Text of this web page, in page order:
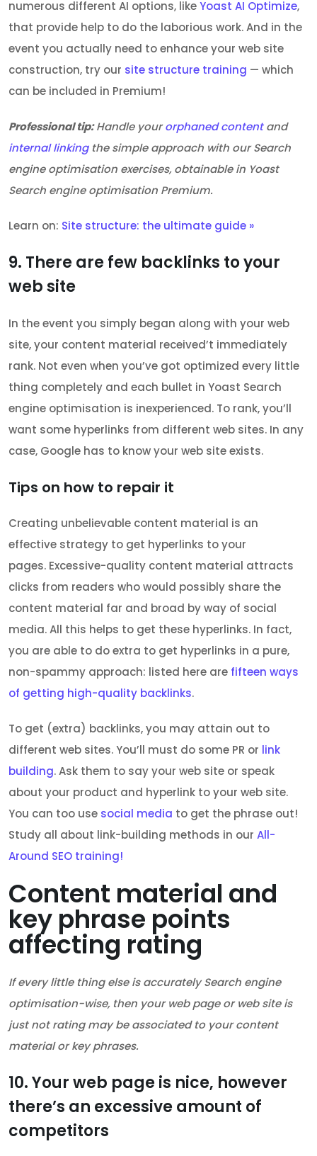
numerous different AI options, likeYoast AI Optimize,
that provide help to do the laborious work. And in the
event you actually need to enhance your web site
construction, try our site structure training — which
can be included in Premium!
Professional tip:Handle yourorphaned contentand
internal linkingthe simple approach with our Search
engine optimisation exercises, obtainable in Yoast
Search engine optimisation Premium.
Learn on: Site structure: the ultimate guide »
9. There are few backlinks to your
web site
In the event you simply began along with your web
site, your content material received’t immediately
rank. Not even when you’ve got optimized every little
thing completely and each bullet in Yoast Search
engine optimisation is inexperienced. To rank, you’ll
want some hyperlinks from different web sites. In any
case, Google has to know your web site exists.
Tips on how to repair it
Creating unbelievable content material is an
effective strategy to get hyperlinks to your
pages. Excessive-quality content material attracts
clicks from readers who would possibly share the
content material far and broad by way of social
media. All this helps to get these hyperlinks. In fact,
you are able to do extra to get hyperlinks in a pure,
non-spammy approach: listed here are fifteen ways
of getting high-quality backlinks.
To get (extra) backlinks, you may attain out to
different web sites. You’ll must do some PR or link
building. Ask them to say your web site or speak
about your product and hyperlink to your web site.
You can too use social media to get the phrase out!
Study all about link-building methods in our All-
Around SEO training!
Content material and
key phrase points
affecting rating
If every little thing else is accurately Search engine
optimisation-wise, then your web page or web site is
just not rating may be associated to your content
material or key phrases.
10. Your web page is nice, however
there’s an excessive amount of
competitors